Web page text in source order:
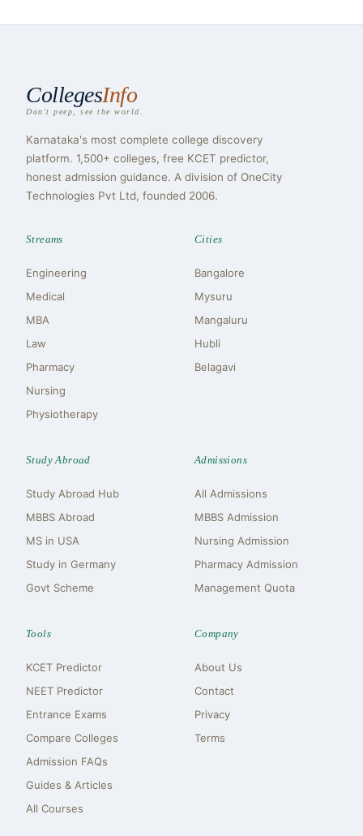
CollegesInfo
Don't peep, see the world.
Karnataka's most complete college discovery
platform. 1,500+ colleges, free KCET predictor,
honest admission guidance. A division of OneCity
Technologies Pvt Ltd, founded 2006.
Streams
Engineering
Medical
MBA
Law
Pharmacy
Nursing
Physiotherapy
Cities
Bangalore
Mysuru
Mangaluru
Hubli
Belagavi
Study Abroad
Study Abroad Hub
MBBS Abroad
MS in USA
Study in Germany
Govt Scheme
Admissions
All Admissions
MBBS Admission
Nursing Admission
Pharmacy Admission
Management Quota
Tools
KCET Predictor
NEET Predictor
Entrance Exams
Compare Colleges
Admission FAQs
Guides & Articles
All Courses
Company
About Us
Contact
Privacy
Terms